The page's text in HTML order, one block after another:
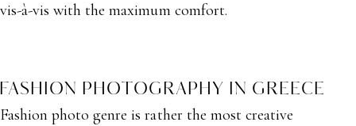
vis-à-vis with the maximum comfort.
FASHION PHOTOGRAPHY IN GREECE
Fashion photo genre is rather the most creative